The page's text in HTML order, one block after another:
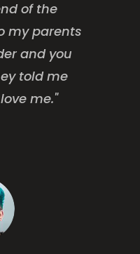
of the
my parents
and you
told me
me."